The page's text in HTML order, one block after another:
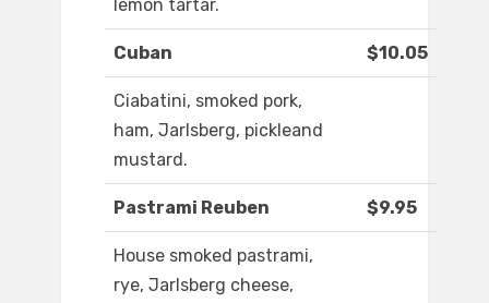
lemon tartar.
Cuban $10.05
Ciabatini, smoked pork,
ham, Jarlsberg, pickleand
mustard.
Pastrami Reuben $9.95
House smoked pastrami,
rye, Jarlsberg cheese,